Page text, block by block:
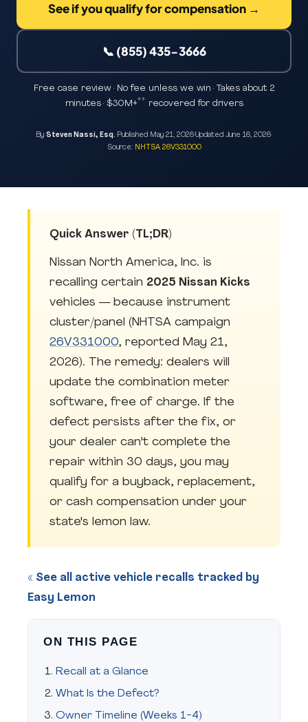
See if you qualify for compensation →
📞 (855) 435-3666
Free case review · No fee unless we win · Takes about 2
minutes · $30M+** recovered for drivers
By Steven Nassi, Esq.·Published May 21, 2026·Updated June 16, 2026·
Source: NHTSA 26V331000
Quick Answer (TL;DR)
Nissan North America, Inc. is
recalling certain 2025 Nissan Kicks
vehicles — because instrument
cluster/panel (NHTSA campaign
26V331000, reported May 21,
2026). The remedy: dealers will
update the combination meter
software, free of charge. If the
defect persists after the fix, or
your dealer can't complete the
repair within 30 days, you may
qualify for a buyback, replacement,
or cash compensation under your
state's lemon law.
« See all active vehicle recalls tracked by
Easy Lemon
ON THIS PAGE
Recall at a Glance
What Is the Defect?
Owner Timeline (Weeks 1-4)